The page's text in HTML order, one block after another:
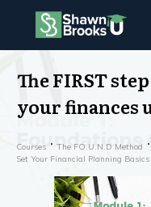
The FIRST
your finances
Courses The FO.U.N.D Method
Set Your Financial Planning Basics